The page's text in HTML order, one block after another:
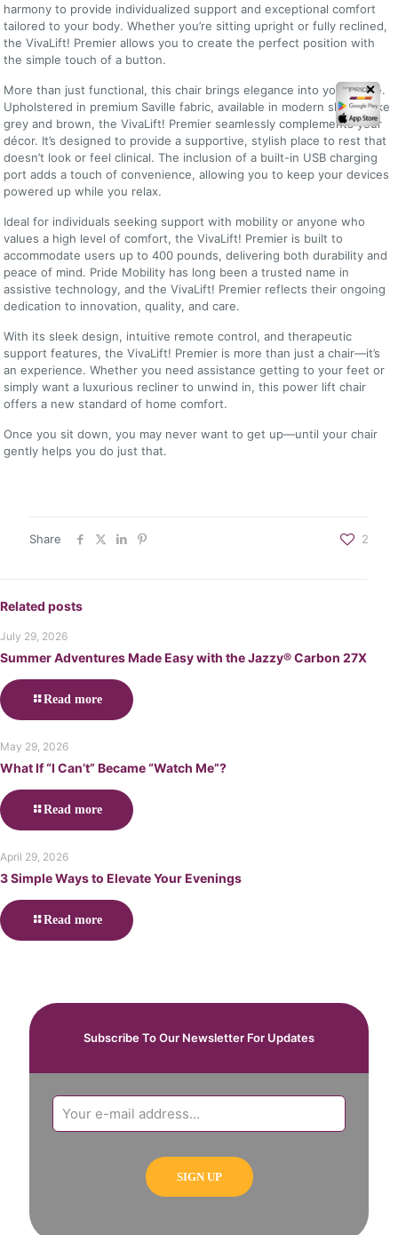
harmony to provide individualized support and exceptional comfort
tailored to your body. Whether you’re sitting upright or fully reclined,
the VivaLift! Premier allows you to create the perfect position with
the simple touch of a button.
More than just functional, this chair brings elegance into your home.
Upholstered in premium Saville fabric, available in modern shades like
grey and brown, the VivaLift! Premier seamlessly complements your
décor. It’s designed to provide a supportive, stylish place to rest that
doesn’t look or feel clinical. The inclusion of a built-in USB charging
port adds a touch of convenience, allowing you to keep your devices
powered up while you relax.
Ideal for individuals seeking support with mobility or anyone who
values a high level of comfort, the VivaLift! Premier is built to
accommodate users up to 400 pounds, delivering both durability and
peace of mind. Pride Mobility has long been a trusted name in
assistive technology, and the VivaLift! Premier reflects their ongoing
dedication to innovation, quality, and care.
With its sleek design, intuitive remote control, and therapeutic
support features, the VivaLift! Premier is more than just a chair—it’s
an experience. Whether you need assistance getting to your feet or
simply want a luxurious recliner to unwind in, this power lift chair
offers a new standard of home comfort.
Once you sit down, you may never want to get up—until your chair
gently helps you do just that.
Share 2
Related posts
July 29, 2026
Summer Adventures Made Easy with the Jazzy® Carbon 27X
Read more
May 29, 2026
What If “I Can’t” Became “Watch Me”?
Read more
April 29, 2026
3 Simple Ways to Elevate Your Evenings
Read more
Subscribe To Our Newsletter For Updates
✕